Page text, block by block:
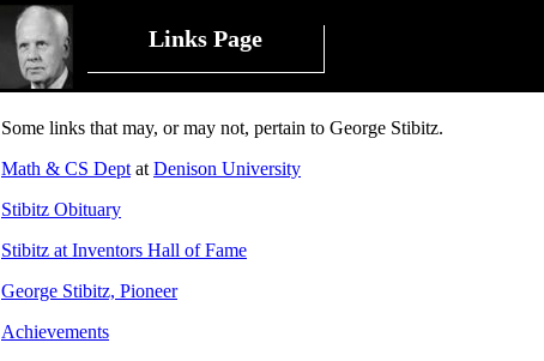
Links Page
Some links that may, or may not, pertain to George Stibitz.
Math & CS Dept at Denison University
Stibitz Obituary
Stibitz at Inventors Hall of Fame
George Stibitz, Pioneer
Achievements